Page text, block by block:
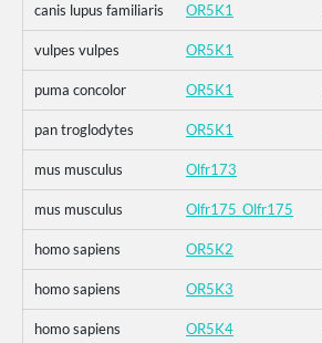
canis lupus familiaris OR5K1
vulpes vulpes OR5K1
puma concolor OR5K1
pan troglodytes OR5K1
mus musculus Olfr173
mus musculus Olfr175_Olfr175
homo sapiens OR5K2
homo sapiens OR5K3
homo sapiens OR5K4